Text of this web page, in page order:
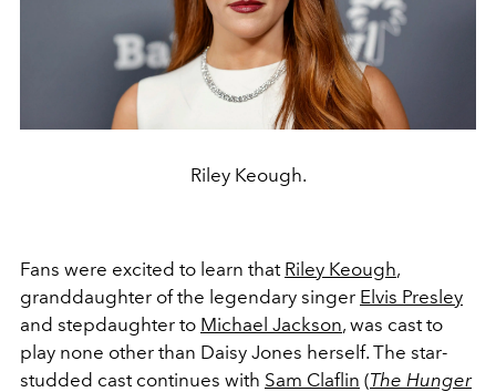
Riley Keough.
Fans were excited to learn that Riley Keough,
granddaughter of the legendary singer Elvis Presley
and stepdaughter to Michael Jackson, was cast to
play none other than Daisy Jones herself. The star-
studded cast continues with Sam Claflin (The Hunger